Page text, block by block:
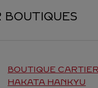
BOUTIQUES
BOUTIQUE CARTIER
HAKATA HANKYU